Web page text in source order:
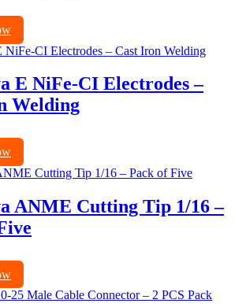
E NiFe-CI Electrodes –
Welding
ANME Cutting Tip 1/16 –